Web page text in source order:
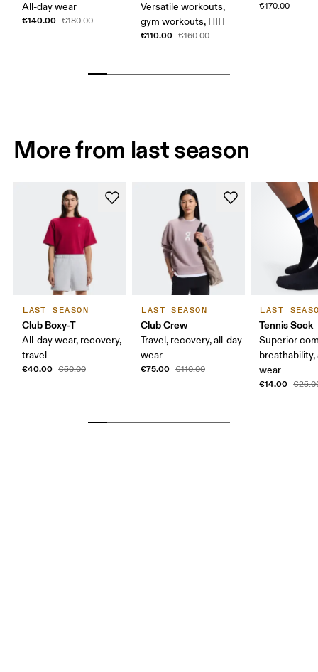
All-day wear
€140.00 €180.00
Versatile workouts,
gym workouts, HIIT
€110.00 €160.00
€170.00
More from last season
LAST SEASON
Club Boxy-T
All-day wear, recovery,
travel
€40.00 €50.00
LAST SEASON
Club Crew
Travel, recovery, all-day
wear
€75.00 €110.00
LAST
Tennis Sock
Superior
breathability,
wear
€14.00